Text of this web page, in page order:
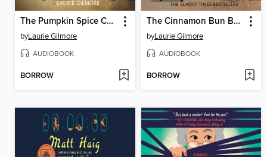
The Pumpkin Spice Café
byLaurie Gilmore
AUDIOBOOK
BORROW
The Cinnamon Bun Book Store
byLaurie Gilmore
AUDIOBOOK
BORROW